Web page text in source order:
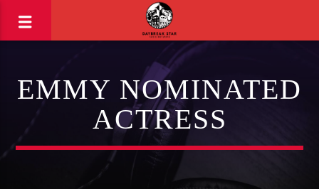
EMMY NOMINATED
ACTRESS